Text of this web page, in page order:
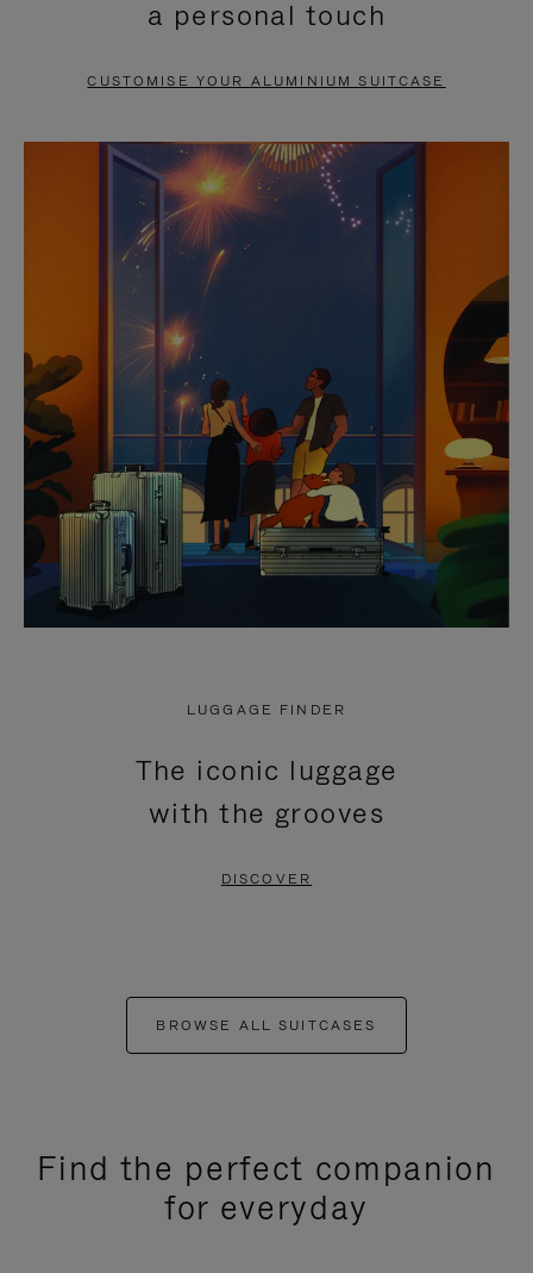
PAUSE
TO
UNMUTE
a personal touch
CUSTOMISE YOUR ALUMINIUM SUITCASE
LUGGAGE FINDER
The iconic luggage
with the grooves
DISCOVER
BROWSE ALL SUITCASES
Find the perfect companion
for everyday